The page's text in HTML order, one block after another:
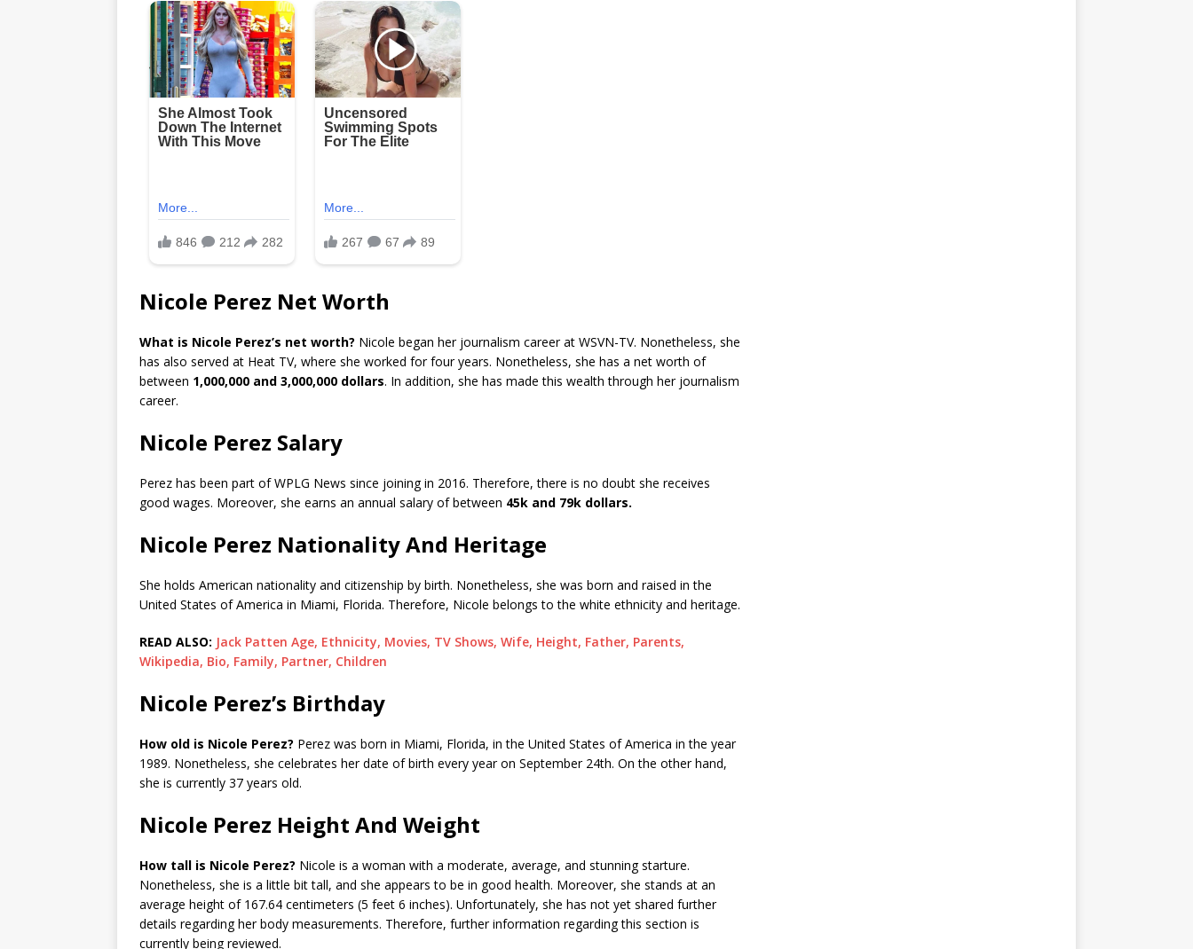
Nicole Perez Net Worth
What is Nicole Perez’s net worth? Nicole began her journalism career at WSVN-TV. Nonetheless, she
has also served at Heat TV, where she worked for four years. Nonetheless, she has a net worth of
between 1,000,000 and 3,000,000 dollars. In addition, she has made this wealth through her journalism
career.
Nicole Perez Salary
Perez has been part of WPLG News since joining in 2016. Therefore, there is no doubt she receives
good wages. Moreover, she earns an annual salary of between 45k and 79k dollars.
Nicole Perez Nationality And Heritage
She holds American nationality and citizenship by birth. Nonetheless, she was born and raised in the
United States of America in Miami, Florida. Therefore, Nicole belongs to the white ethnicity and heritage.
READ ALSO: Jack Patten Age, Ethnicity, Movies, TV Shows, Wife, Height, Father, Parents,
Wikipedia, Bio, Family, Partner, Children
Nicole Perez’s Birthday
How old is Nicole Perez? Perez was born in Miami, Florida, in the United States of America in the year
1989. Nonetheless, she celebrates her date of birth every year on September 24th. On the other hand,
she is currently 37 years old.
Nicole Perez Height And Weight
How tall is Nicole Perez? Nicole is a woman with a moderate, average, and stunning starture.
Nonetheless, she is a little bit tall, and she appears to be in good health. Moreover, she stands at an
average height of 167.64 centimeters (5 feet 6 inches). Unfortunately, she has not yet shared further
details regarding her body measurements. Therefore, further information regarding this section is
currently being reviewed.